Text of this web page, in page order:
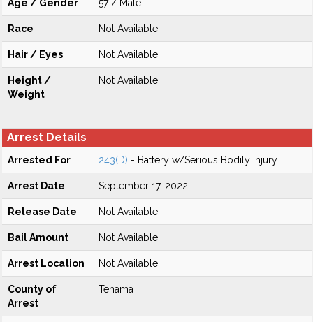
Age / Gender 57 / Male
Race Not Available
Hair / Eyes Not Available
Height /
Weight
Not Available
Arrest Details
Arrested For 243(D) - Battery w/Serious Bodily Injury
Arrest Date September 17, 2022
Release Date Not Available
Bail Amount Not Available
Arrest Location Not Available
County of
Arrest
Tehama